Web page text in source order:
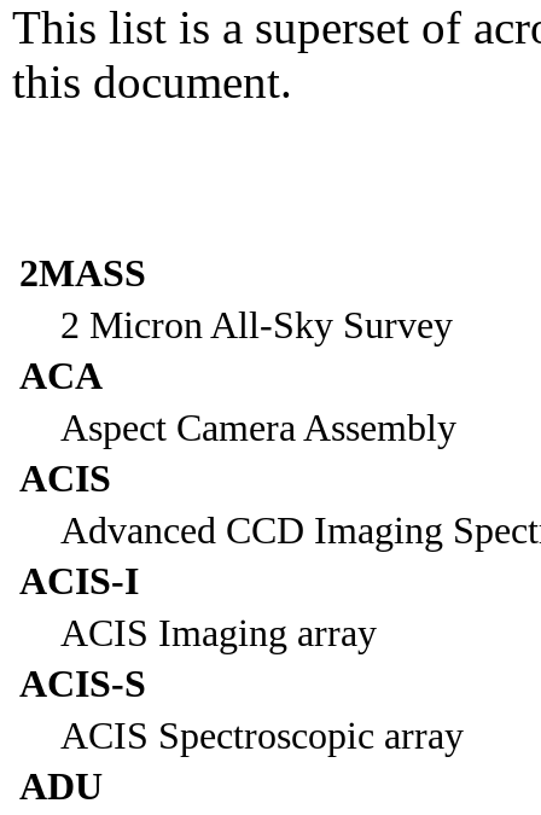
This list is a superset of
this document.
2MASS
2 Micron All-Sky Survey
ACA
Aspect Camera Assembly
ACIS
Advanced CCD Imaging
ACIS-I
ACIS Imaging array
ACIS-S
ACIS Spectroscopic array
ADU